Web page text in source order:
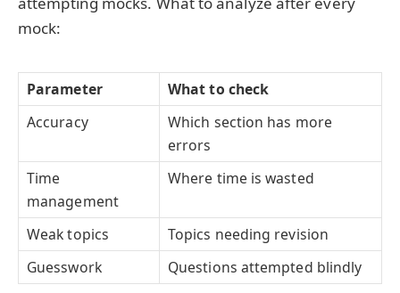
mock:
Parameter
What to check
Accuracy
Which section has more
errors
Time
management
Where time is wasted
Weak topics
Topics needing revision
Guesswork
Questions attempted blindly